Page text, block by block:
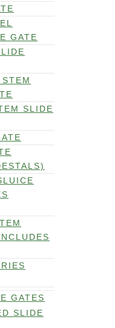
GATE
SLIDE
GATES
SLIDE